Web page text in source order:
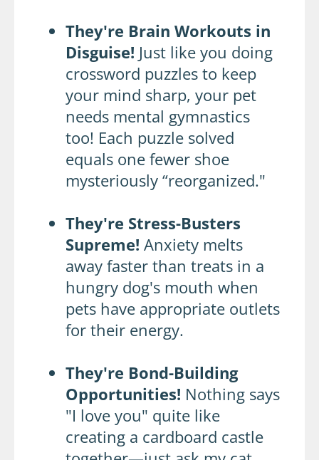
They're Brain Workouts in
Disguise! Just like you doing
crossword puzzles to keep
your mind sharp, your pet
needs mental gymnastics
too! Each puzzle solved
equals one fewer shoe
mysteriously “reorganized."
They're Stress-Busters
Supreme! Anxiety melts
away faster than treats in a
hungry dog's mouth when
pets have appropriate outlets
for their energy.
They're Bond-Building
Opportunities! Nothing says
"I love you" quite like
creating a cardboard castle